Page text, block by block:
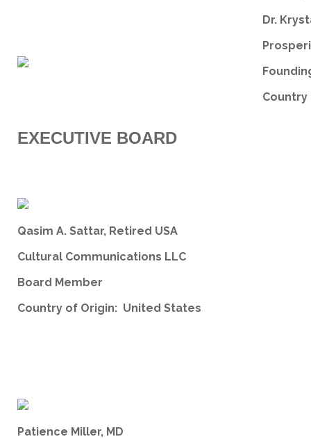
Dr.
EXECUTIVE BOARD
Qasim A. Sattar, Retired USA
Cultural Communications LLC
Board Member
Country of Origin: United States
Patience Miller, MD